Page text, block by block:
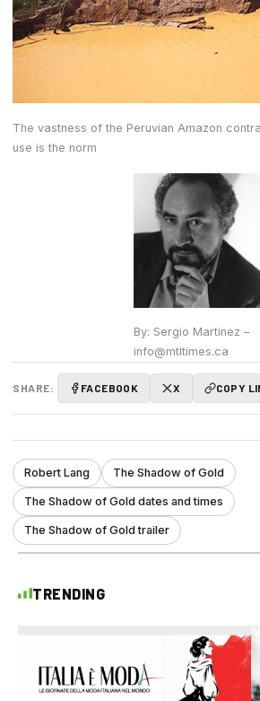
The vastness of the Peruvian Amazon
use is the norm
By: Sergio Martinez –
info@mtltimes.ca
SHARE: FACEBOOK X COPY
Robert Lang The Shadow of Gold
The Shadow of Gold dates and times
The Shadow of Gold trailer
TRENDING